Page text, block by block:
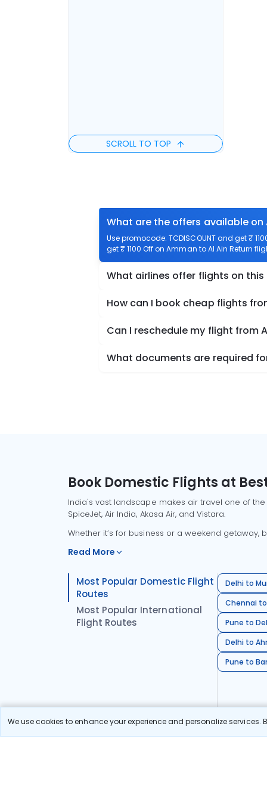
We use cookies to enhance your experience and personalize
SCROLL TO TOP
What are the offers available
Use promocode: TCDISCOUNT and get ₹
get ₹ 1100 Off on Amman to Al Ain Return
What airlines offer flights on this
How can I book cheap flights
Can I reschedule my flight from
What documents are required
Book Domestic Flights at
India's vast landscape makes air travel one of
SpiceJet, Air India, Akasa Air, and Vistara.
Whether it’s for business or a weekend
Read More
Most Popular Domestic Flight
Routes
Most Popular International
Flight Routes
Delhi to
Chennai
Pune to
Delhi to
Pune to